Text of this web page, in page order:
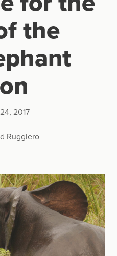
the
2017
Ruggiero